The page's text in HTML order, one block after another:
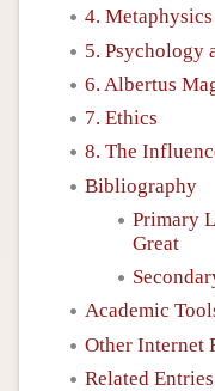
4. Metaphysics
5. Psychology
6. Albertus
7. Ethics
8. The
Bibliography
Primary
Great
Academic
Other Internet
Related Entries